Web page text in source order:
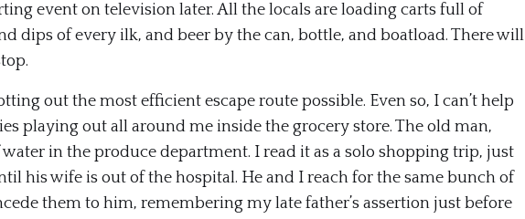
event on television later. All the locals are loading carts full of
dips of every ilk, and beer by the can, bottle, and boatload. There will
out the most efficient escape route possible. Even so, I can’t help
playing out all around me inside the grocery store. The old man,
in the produce department. I read it as a solo shopping trip, just
his wife is out of the hospital. He and I reach for the same bunch of
them to him, remembering my late father’s assertion just before